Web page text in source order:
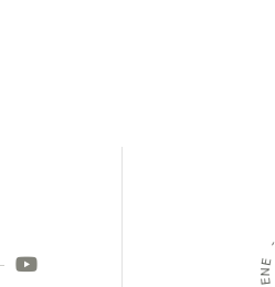
L
E
N
E